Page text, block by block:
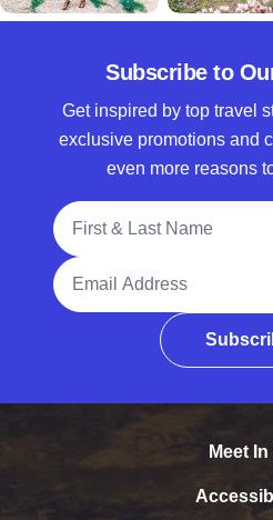
Subscribe to
Get inspired by top travel
exclusive promotions and
even more reasons
Full Name
Email Address
Meet In